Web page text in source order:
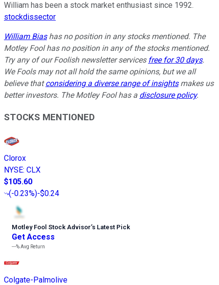
William has been a stock market enthusiast since 1992.
stockdissector
William Biashas no position in any stocks mentioned. The
Motley Fool has no position in any of the stocks mentioned.
Try any of our Foolish newsletter services free for 30 days.
We Fools may not all hold the same opinions, but we all
believe thatconsidering a diverse range of insightsmakes us
better investors. The Motley Fool has a disclosure policy.
STOCKS MENTIONED
Clorox
NYSE: CLX
$105.60
(-0.23%)-$0.24
Motley Fool Stock Advisor’s Latest Pick
Get Access
---%Avg Return
Colgate-Palmolive